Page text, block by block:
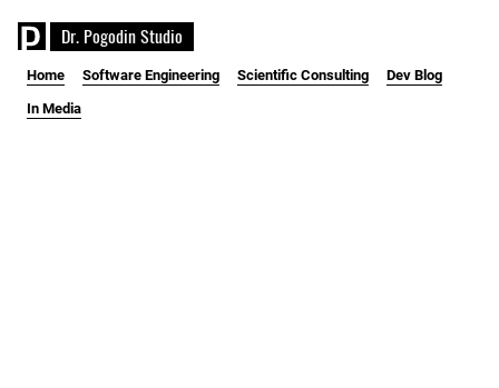
Dr. PogodinStudio
Home Software Engineering Scientific Consulting Dev Blog
In Media